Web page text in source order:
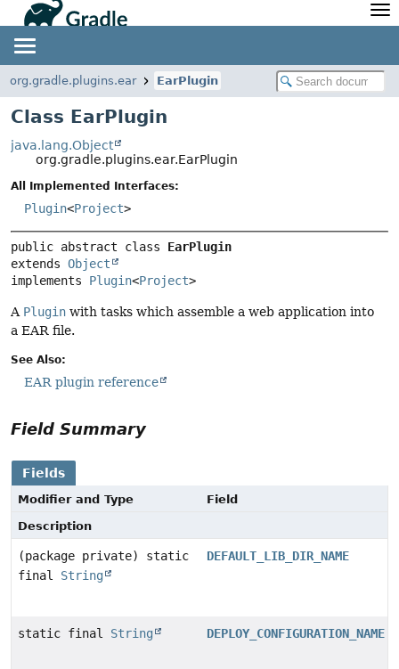
Javadoc
Community
Community Home
Community Forums
Community Plugins
Training
Newsletter
Blog
org.gradle.plugins.ear EarPlugin
Class EarPlugin
java.lang.Object
org.gradle.plugins.ear.EarPlugin
All Implemented Interfaces:
Plugin<Project>
public abstract class EarPlugin
extends Object
implements Plugin<Project>
A Plugin with tasks which assemble a web application into
a EAR file.
See Also:
EAR plugin reference
Field Summary
Fields
Modifier and Type
Field
Description
(package private) static
final String
DEFAULT_LIB_DIR_NAME
static final String DEPLOY_CONFIGURATION_NAME